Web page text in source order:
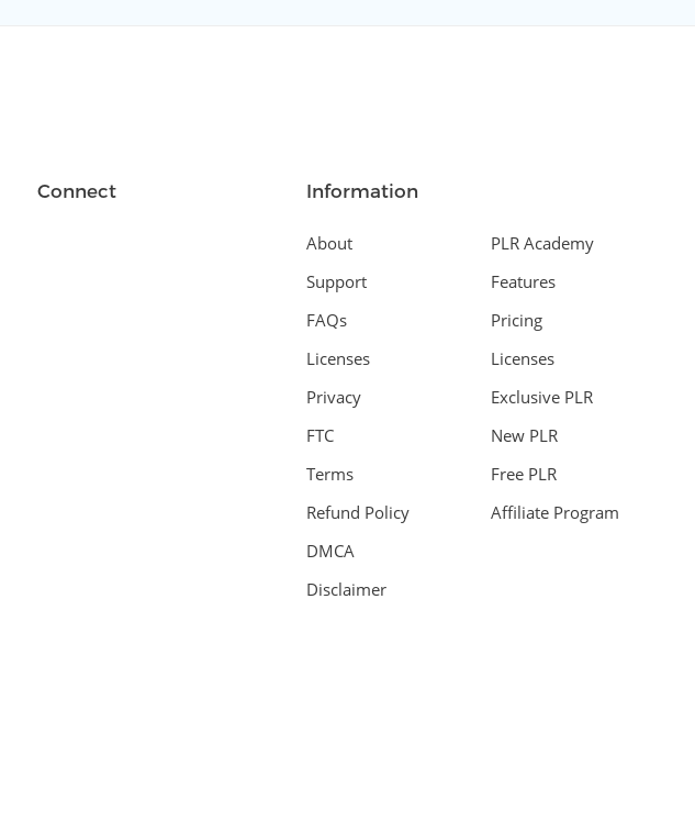
Connect Information
About
Support
FAQs
Licenses
Privacy
FTC
Terms
Refund Policy
DMCA
Disclaimer
PLR Academy
Features
Pricing
Licenses
Exclusive PLR
New PLR
Free PLR
Affiliate Program